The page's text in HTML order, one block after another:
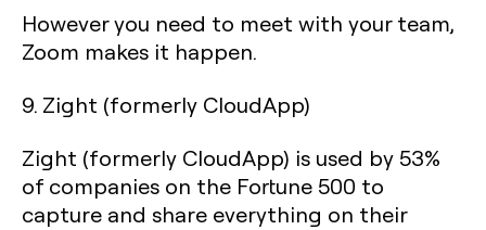
However you need to meet with your team,
Zoom makes it happen.
9. Zight (formerly CloudApp)
Zight (formerly CloudApp) is used by 53%
of companies on the Fortune 500 to
capture and share everything on their